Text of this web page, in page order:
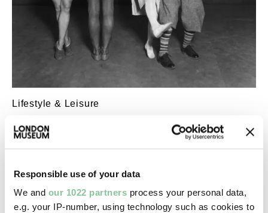
Responsible use of your data
We and our 1022 partners process your personal data,
e.g. your IP-number, using technology such as cookies to
Lifestyle & Leisure
The Ballets Russes in London
This pioneering touring dance company made the